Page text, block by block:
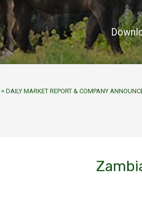
> DAILY MARKET REPORT & COMPANY